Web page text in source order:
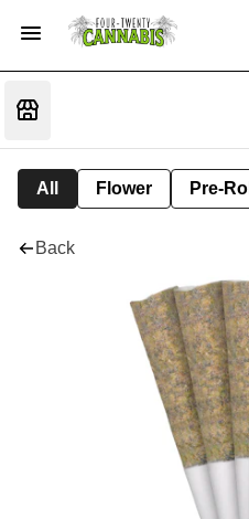
All Flower Pre-Roll
Back